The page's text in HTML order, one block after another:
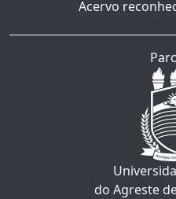
Acervo
do Agreste